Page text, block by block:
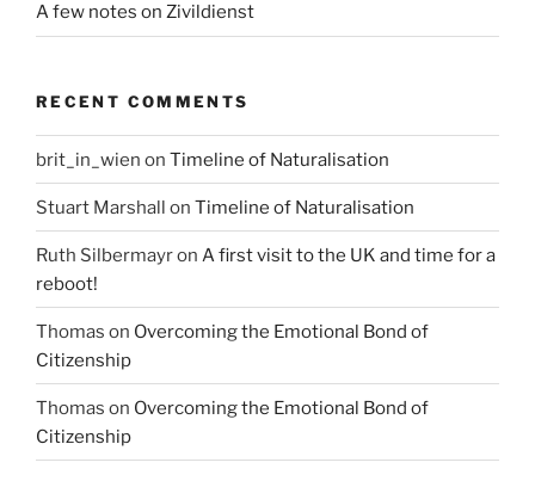
A few notes on Zivildienst
RECENT COMMENTS
brit_in_wien on Timeline of Naturalisation
Stuart Marshall on Timeline of Naturalisation
Ruth Silbermayron A first visit to the UK and time for a
reboot!
Thomas on Overcoming the Emotional Bond of
Citizenship
Thomas on Overcoming the Emotional Bond of
Citizenship